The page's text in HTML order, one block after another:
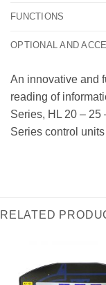
FUNCTIONS
OPTIONAL AND
An innovative and
reading of
Series, HL 20 – 25
Series control
RELATED